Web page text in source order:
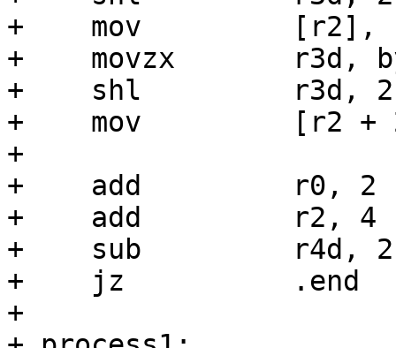
+    mov         [r2],
+    movzx       r3d,
+    shl         r3d, 2
+    mov         [r2 +
+
+    add         r0, 2
+    add         r2, 4
+    sub         r4d, 2
+    jz          .end
+